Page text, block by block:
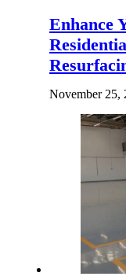
Enhance
November 25,